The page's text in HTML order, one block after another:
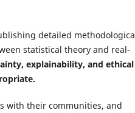
detailed
statistical theory and real-
explainability, and ethical
with their communities, and